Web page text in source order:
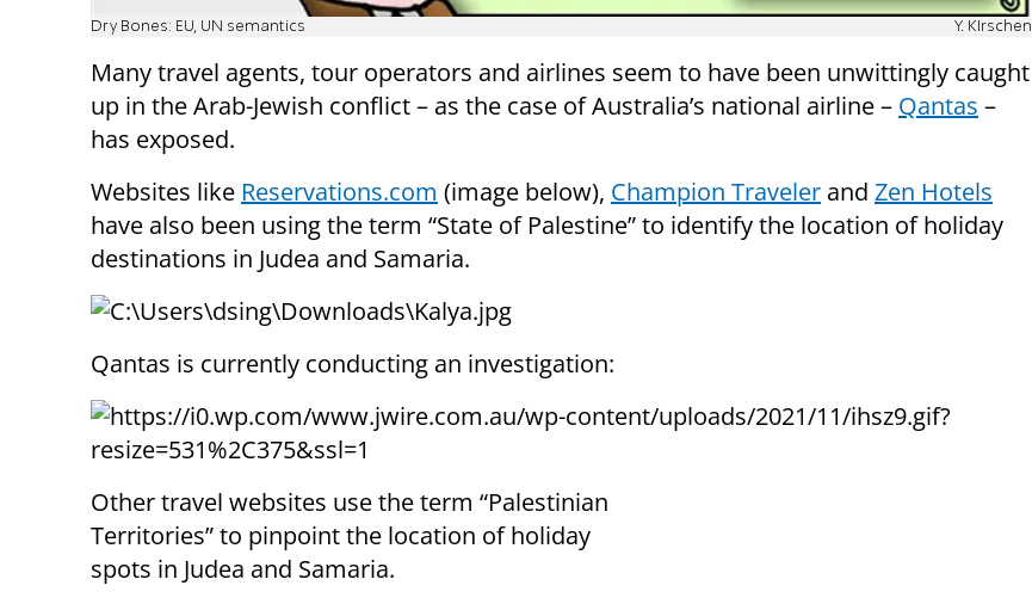
Dry Bones: EU, UN semantics Y. KIrschen
Many travel agents, tour operators and airlines seem to have been unwittingly caught
up in the Arab-Jewish conflict – as the case of Australia’s national airline – Qantas –
has exposed.
Websites like Reservations.com (image below), Champion Traveler and Zen Hotels
have also been using the term “State of Palestine” to identify the location of holiday
destinations in Judea and Samaria.
Qantas is currently conducting an investigation:
Other travel websites use the term “Palestinian
Territories” to pinpoint the location of holiday
spots in Judea and Samaria.